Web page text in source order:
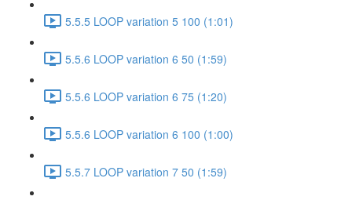
5.5.5 LOOP variation 5 100 (1:01)
5.5.6 LOOP variation 6 50 (1:59)
5.5.6 LOOP variation 6 75 (1:20)
5.5.6 LOOP variation 6 100 (1:00)
5.5.7 LOOP variation 7 50 (1:59)